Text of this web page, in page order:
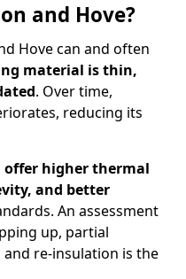
and Hove?
Hove can and often
material is thin,
. Over time,
reducing its
offer higher thermal
and better
An assessment
up, partial
re-insulation is the